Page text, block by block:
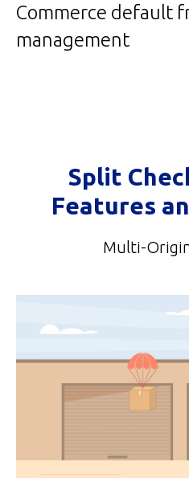
Commerce default
management
Split
Features
Multi-